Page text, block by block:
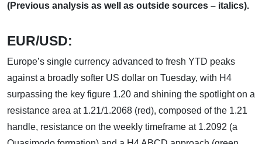
(Previous analysis as well as outside sources – italics).
EUR/USD:
Europe’s single currency advanced to fresh YTD peaks
against a broadly softer US dollar on Tuesday, with H4
surpassing the key figure 1.20 and shining the spotlight on a
resistance area at 1.21/1.2068 (red), composed of the 1.21
handle, resistance on the weekly timeframe at 1.2092 (a